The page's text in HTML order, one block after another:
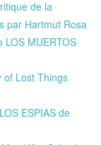
de la
par Hartmut Rosa
MUERTOS
of Lost Things
ESPIAS de